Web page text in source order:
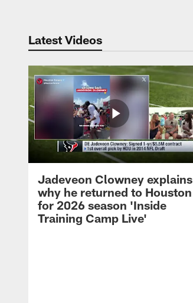
Latest Videos
Jadeveon Clowney explains
why he returned to Houston
for 2026 season 'Inside
Training Camp Live'